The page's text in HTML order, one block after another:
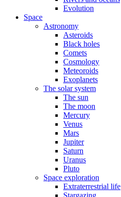
Evolution
Space
Astronomy
Asteroids
Black holes
Comets
Cosmology
Meteoroids
Exoplanets
The solar system
The sun
The moon
Mercury
Venus
Mars
Jupiter
Saturn
Uranus
Pluto
Space exploration
Extraterrestrial life
Stargazing